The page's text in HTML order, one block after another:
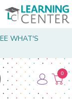
WHAT'S
0